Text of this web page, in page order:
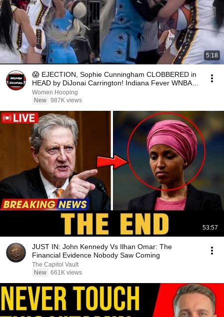
5:18
😱 EJECTION, Sophie Cunningham CLOBBERED in
HEAD by DiJonai Carrington! Indiana Fever WNBA
basketball
Women Hooping
New 987K views
53:57
JUST IN: John Kennedy Vs Ilhan Omar: The
Financial Evidence Nobody Saw Coming
The Capitol Vault
New 661K views